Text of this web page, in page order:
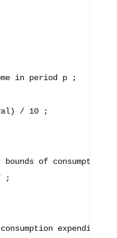
in period p ;
/ 10 ;
of consumption
;
expenditure